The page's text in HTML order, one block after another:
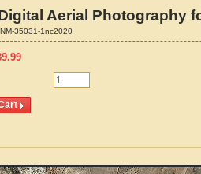
Aerial Photography
35031-1nc2020